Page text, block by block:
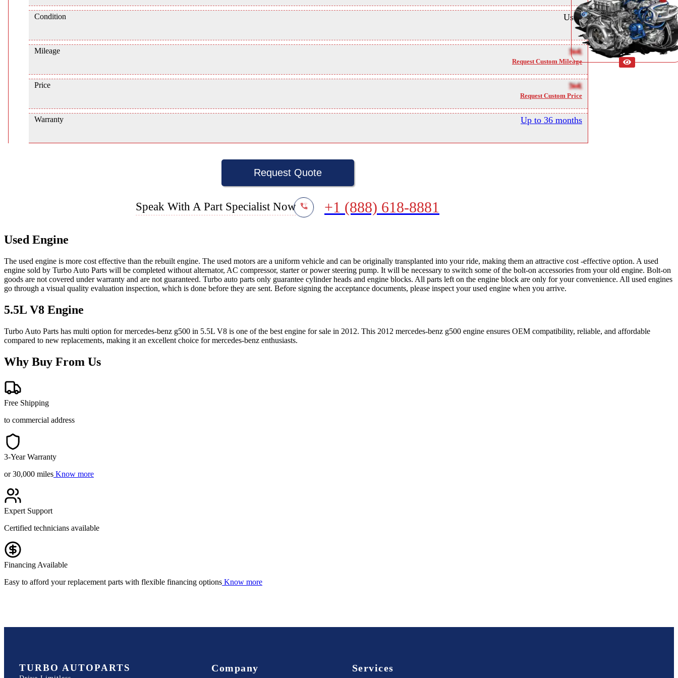
Condition Used
Mileage NA
Request Custom Mileage
Price NA
Request Custom Price
Warranty Up to 36 months
Request Quote
Speak With A Part Specialist Now +1 (888) 618-8881
Used Engine
The used engine is more cost effective than the rebuilt engine. The used motors are a uniform vehicle and can be originally transplanted into your ride, making them an attractive cost -effective option. A used
engine sold by Turbo Auto Parts will be completed without alternator, AC compressor, starter or power steering pump. It will be necessary to switch some of the bolt-on accessories from your old engine. Bolt-on
goods are not covered under warranty and are not guaranteed. Turbo auto parts only guarantee cylinder heads and engine blocks. All parts left on the engine block are only for your convenience. All used engines
go through a visual quality evaluation inspection, which is done before they are sent. Before signing the acceptance documents, please inspect your used engine when you arrive.
5.5L V8 Engine
Turbo Auto Parts has multi option formercedes-benz g500 in 5.5L V8 is one of the best engine for sale in 2012. This 2012 mercedes-benz g500 engine ensures OEM compatibility, reliable, and affordable
compared to new replacements, making it an excellent choice formercedes-benz enthusiasts.
Why Buy From Us
Free Shipping
to commercial address
3-Year Warranty
or 30,000 miles Know more
Expert Support
Certified technicians available
Financing Available
Easy to afford your replacement parts with flexible financing options Know more
TURBO AUTOPARTS Company Services